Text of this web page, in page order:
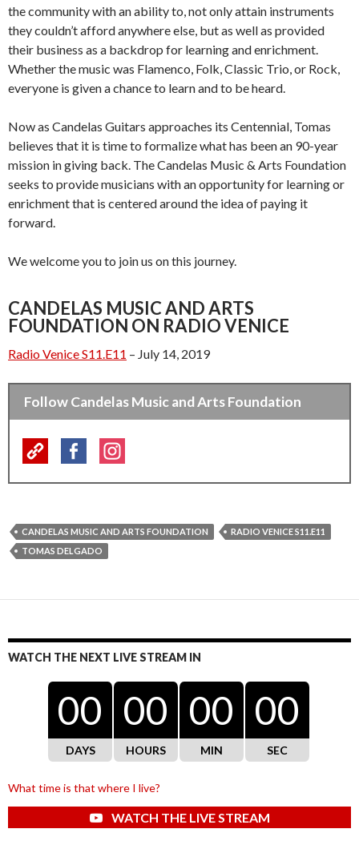
the community with an ability to, not only attain instruments
they couldn’t afford anywhere else, but as well as provided
their business as a backdrop for learning and enrichment.
Whether the music was Flamenco, Folk, Classic Trio, or Rock,
everyone is given a chance to learn and to be heard.
Now as Candelas Guitars approaches its Centennial, Tomas
believes that it is time to formalize what has been an 90-year
mission in giving back. The Candelas Music & Arts Foundation
seeks to provide musicians with an opportunity for learning or
enrichment that is centered around the idea of paying it
forward.
We welcome you to join us on this journey.
CANDELAS MUSIC AND ARTS
FOUNDATION ON RADIO VENICE
Radio Venice S11.E11 – July 14, 2019
Follow Candelas Music and Arts Foundation
CANDELAS MUSIC AND ARTS FOUNDATION
RADIO VENICE S11.E11
TOMAS DELGADO
WATCH THE NEXT LIVE STREAM IN
00
DAYS
00
HOURS
00
MIN
00
SEC
What time is that where I live?
WATCH THE LIVE STREAM